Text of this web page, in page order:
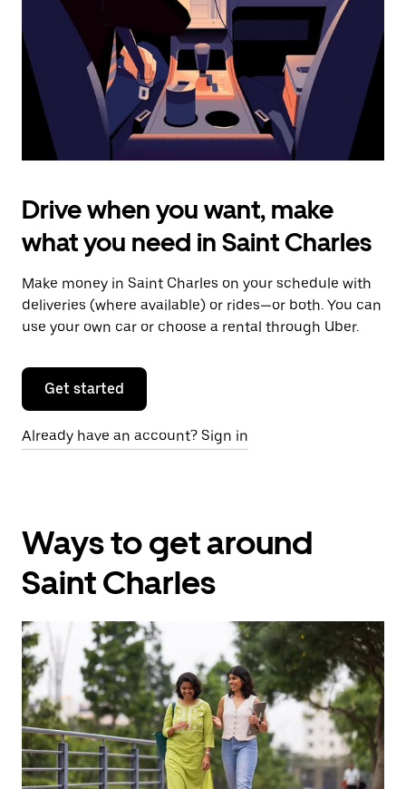
the
calendar.
Drive when you want, make
what you need in Saint Charles
Make money in Saint Charles on your schedule with
deliveries (where available) or rides—or both. You can
use your own car or choose a rental through Uber.
Get started
Already have an account? Sign in
Ways to get around
Saint Charles